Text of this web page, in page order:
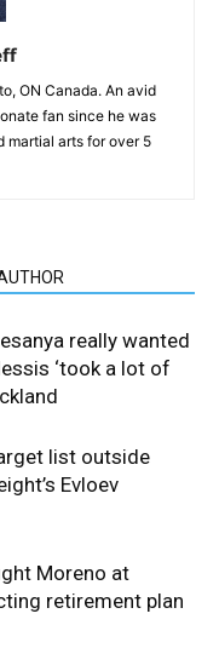
ON Canada. An avid
fan since he was
martial arts for over 5
really wanted
‘took a lot of
list outside
Evloev
Moreno at
retirement plan